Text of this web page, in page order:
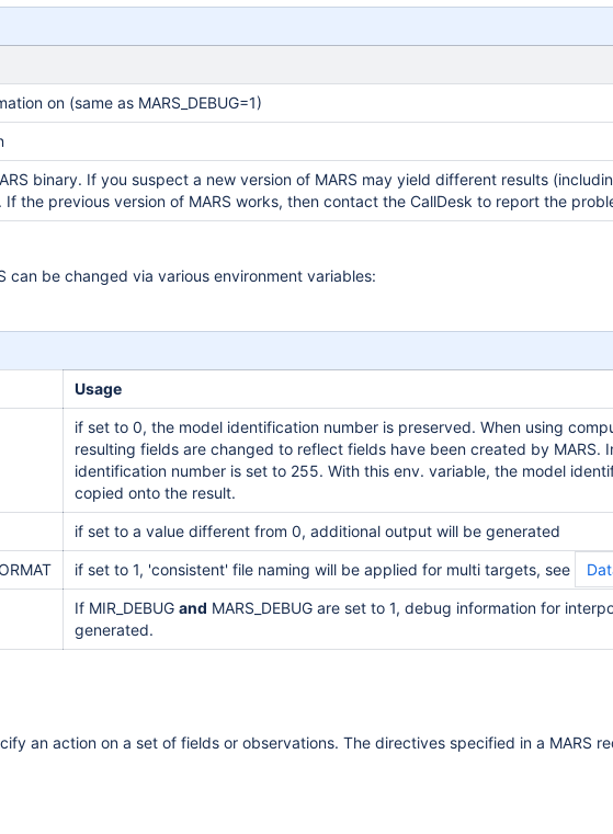
on (same as MARS_DEBUG=1)
binary. If you suspect a new version of MARS may yield different results
the previous version of MARS works, then contact the CallDesk to report the
can be changed via various environment variables:
Usage
if set to 0, the model identification number is preserved. When using
resulting fields are changed to reflect fields have been created by MARS.
identification number is set to 255. With this env. variable, the model
copied onto the result.
if set to a value different from 0, additional output will be generated
if set to 1, 'consistent' file naming will be applied for multi targets, see
If MIR_DEBUG and MARS_DEBUG are set to 1, debug information for
generated.
an action on a set of fields or observations. The directives specified in a MARS